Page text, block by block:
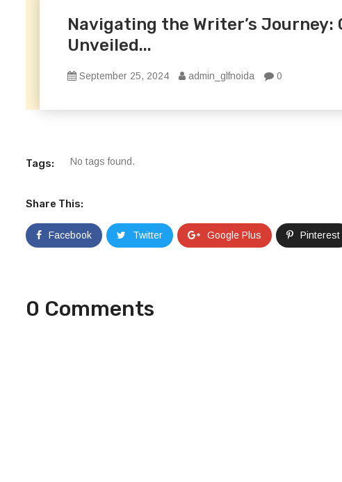
Navigating the Writer’s Journey:
Unveiled...
September 25, 2024 admin_glfnoida 0
Tags: No tags found.
Share This:
Facebook Twitter Google Plus Pinterest
0 Comments